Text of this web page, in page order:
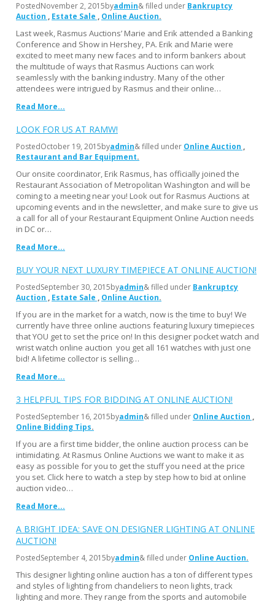
PostedNovember 2, 2015byadmin& filled under Bankruptcy
Auction
Estate Sale Online Auction
Last week, Rasmus Auctions’ Marie and Erik attended a Banking
Conference and Show in Hershey, PA. Erik and Marie were
excited to meet many new faces and to inform bankers about
the multitude of ways that Rasmus Auctions can work
seamlessly with the banking industry. Many of the other
attendees were intrigued by Rasmus and their online…
Read More...
LOOK FOR US AT RAMW!
PostedOctober 19, 2015byadmin& filled under Online Auction
Restaurant and Bar Equipment
Our onsite coordinator, Erik Rasmus, has officially joined the
Restaurant Association of Metropolitan Washington and will be
coming to a meeting near you! Look out for Rasmus Auctions at
upcoming events and in the newsletter, and make sure to give us
a call for all of your Restaurant Equipment Online Auction needs
in DC or…
Read More...
BUY YOUR NEXT LUXURY TIMEPIECE AT ONLINE AUCTION!
PostedSeptember 30, 2015byadmin& filled under Bankruptcy
Auction
Estate Sale Online Auction
If you are in the market for a watch, now is the time to buy! We
currently have three online auctions featuring luxury timepieces
that YOU get to set the price on! In this designer pocket watch and
wrist watch online auction you get all 161 watches with just one
bid! A lifetime collector is selling…
Read More...
3 HELPFUL TIPS FOR BIDDING AT ONLINE AUCTION!
PostedSeptember 16, 2015byadmin& filled under Online Auction
Online Bidding Tips
If you are a first time bidder, the online auction process can be
intimidating. At Rasmus Online Auctions we want to make it as
easy as possible for you to get the stuff you need at the price
you set. Click here to watch a step by step how to bid at online
auction video…
Read More...
A BRIGHT IDEA: SAVE ON DESIGNER LIGHTING AT ONLINE
AUCTION!
PostedSeptember 4, 2015byadmin& filled under Online Auction
This designer lighting online auction has a ton of different types
and styles of lighting from chandeliers to neon lights, track
lighting and more. They range from the sports and automobile